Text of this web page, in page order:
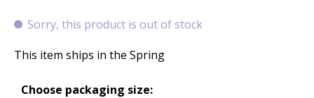
Sorry, this product is out of stock
This item ships in the Spring
Choose packaging size: